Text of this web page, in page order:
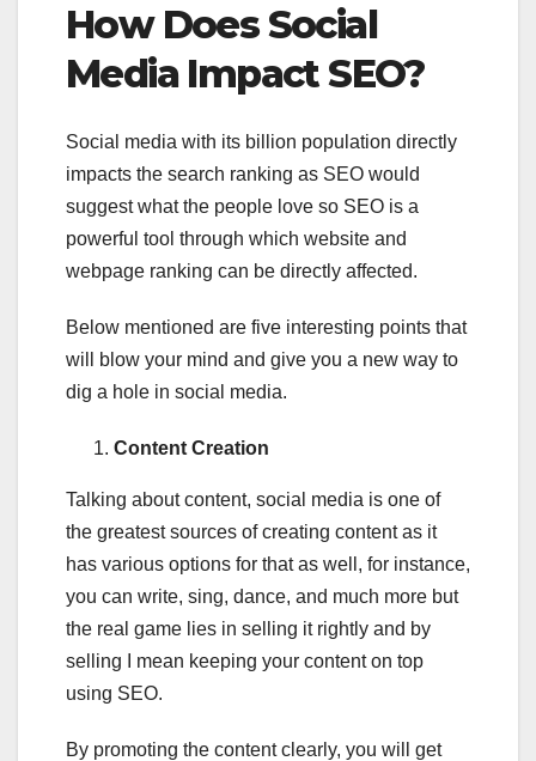
How Does Social
Media Impact SEO?
Social media with its billion population directly
impacts the search ranking as SEO would
suggest what the people love so SEO is a
powerful tool through which website and
webpage ranking can be directly affected.
Below mentioned are five interesting points that
will blow your mind and give you a new way to
dig a hole in social media.
Content Creation
Talking about content, social media is one of
the greatest sources of creating content as it
has various options for that as well, for instance,
you can write, sing, dance, and much more but
the real game lies in selling it rightly and by
selling I mean keeping your content on top
using SEO.
By promoting the content clearly, you will get